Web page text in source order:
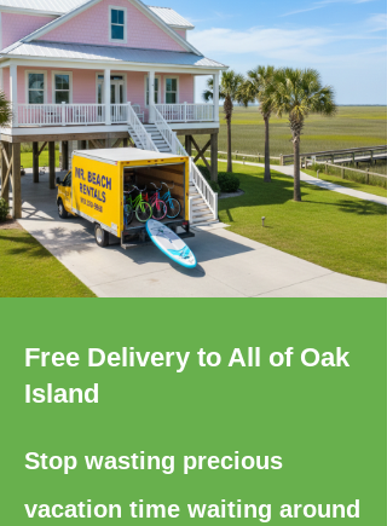
Free Delivery to All of Oak
Island
Stop wasting precious
vacation time waiting around